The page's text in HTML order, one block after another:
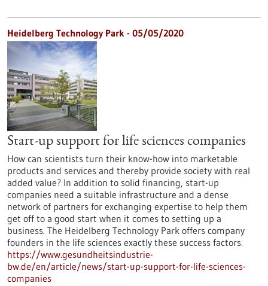
Heidelberg Technology Park - 05/05/2020
Start-up support for life sciences companies
How can scientists turn their know-how into marketable
products and services and thereby provide society with real
added value? In addition to solid financing, start-up
companies need a suitable infrastructure and a dense
network of partners for exchanging expertise to help them
get off to a good start when it comes to setting up a
business. The Heidelberg Technology Park offers company
founders in the life sciences exactly these success factors.
https://www.gesundheitsindustrie-
bw.de/en/article/news/start-up-support-for-life-sciences-
companies